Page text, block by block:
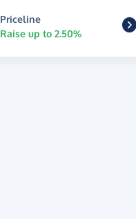
Priceline
Raise up to 2.50%